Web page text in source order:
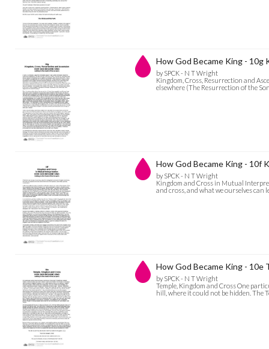
How God Became King - 10g
by SPCK - N T Wright
Kingdom, Cross, Resurrection and
elsewhere (The Resurrection of the
How God Became King - 10f
by SPCK - N T Wright
Kingdom and Cross in Mutual
and cross, and what we ourselves
How God Became King - 10e
by SPCK - N T Wright
Temple, Kingdom and Cross One
hill, where it could not be hidden. The